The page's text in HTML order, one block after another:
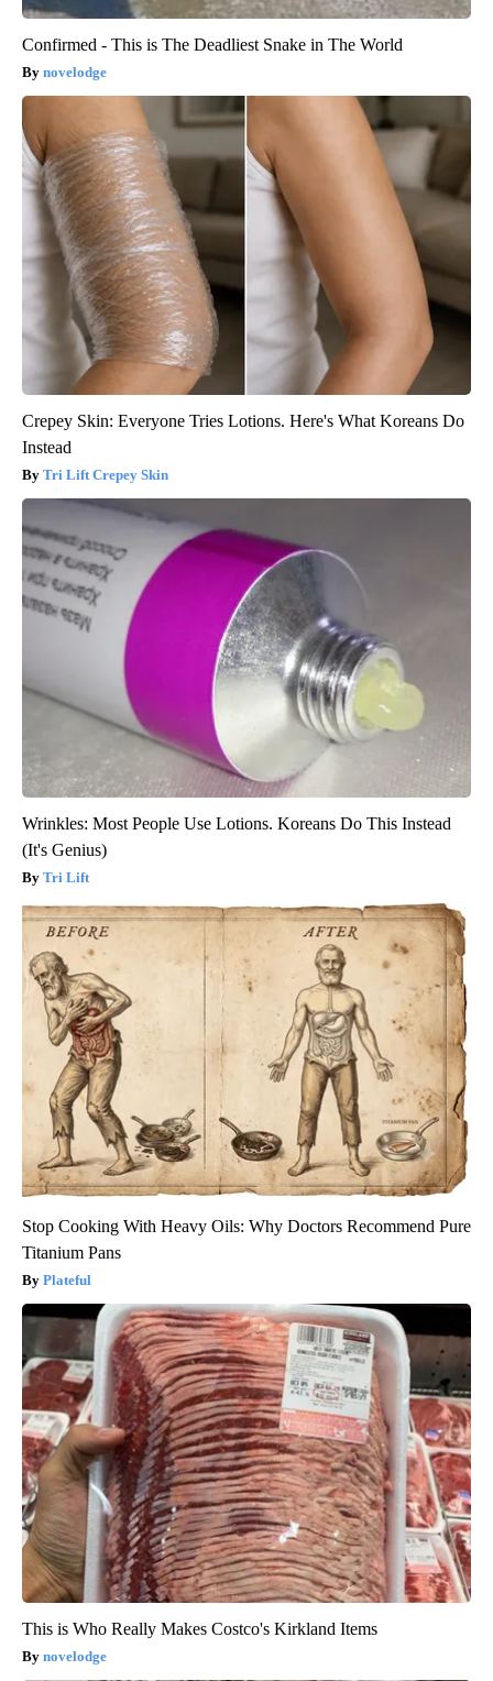
Confirmed - This is The Deadliest Snake in The World
novelodge
Crepey Skin: Everyone Tries Lotions. Here's What Koreans Do
Instead
Tri Lift Crepey Skin
Wrinkles: Most People Use Lotions. Koreans Do This Instead
(It's Genius)
Tri Lift
Stop Cooking With Heavy Oils: Why Doctors Recommend Pure
Titanium Pans
Plateful
This is Who Really Makes Costco's Kirkland Items
novelodge